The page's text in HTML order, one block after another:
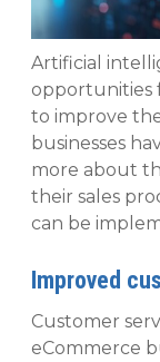
Artificial
opportunities
to improve
businesses
more about
their sales
can be
Improved
Customer
eCommerce